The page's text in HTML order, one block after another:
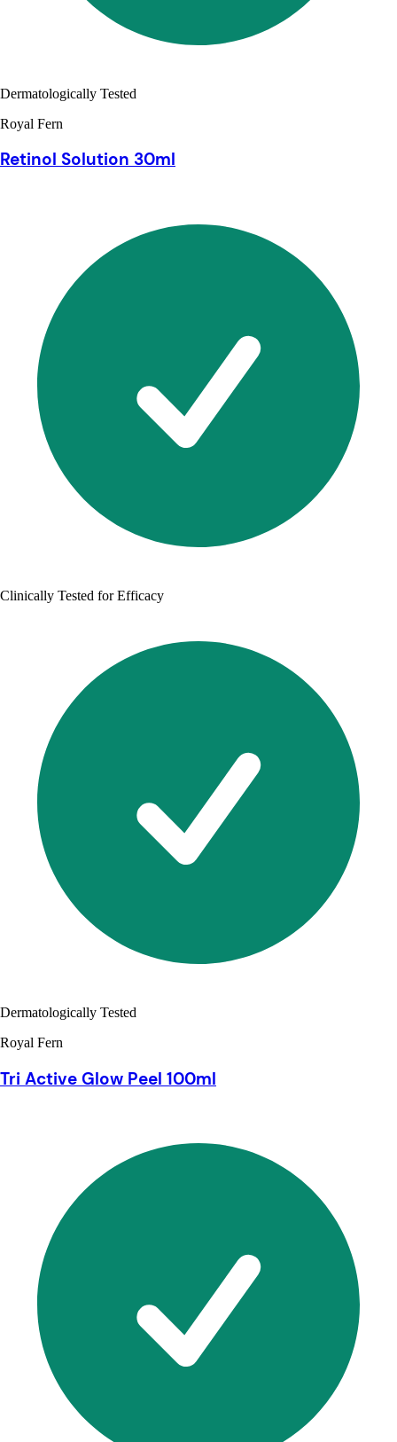
Dermatologically Tested
Royal Fern
Retinol Solution 30ml
Clinically Tested for Efficacy
Dermatologically Tested
Royal Fern
Tri Active Glow Peel 100ml